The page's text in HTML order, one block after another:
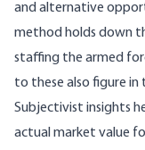
and alternative
method holds down
staffing the armed
to these also figure
Subjectivist insights
actual market value